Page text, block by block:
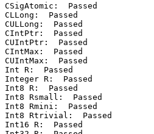
CSigAtomic:  Passed
CLLong:  Passed
CULLong:  Passed
CIntPtr:  Passed
CUIntPtr:  Passed
CIntMax:  Passed
CUIntMax:  Passed
Int R:  Passed
Integer R:  Passed
Int8 R:  Passed
Int8 Rsmall:  Passed
Int8 Rmini:  Passed
Int8 Rtrivial:  Passed
Int16 R:  Passed